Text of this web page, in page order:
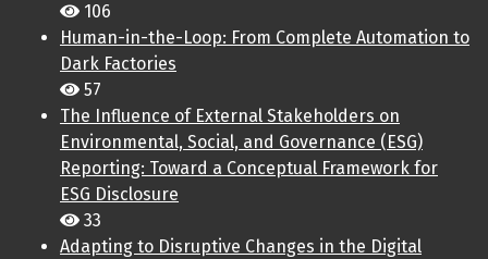
106
Human-in-the-Loop: From Complete Automation to
Dark Factories
57
The Influence of External Stakeholders on
Environmental, Social, and Governance (ESG)
Reporting: Toward a Conceptual Framework for
ESG Disclosure
33
Adapting to Disruptive Changes in the Digital